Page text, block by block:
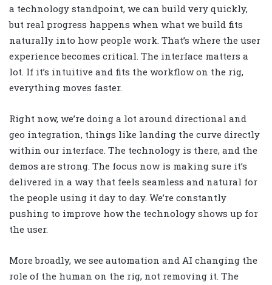
a technology standpoint, we can build very quickly,
but real progress happens when what we build fits
naturally into how people work. That’s where the user
experience becomes critical. The interface matters a
lot. If it’s intuitive and fits the workflow on the rig,
everything moves faster.
Right now, we’re doing a lot around directional and
geo integration, things like landing the curve directly
within our interface. The technology is there, and the
demos are strong. The focus now is making sure it’s
delivered in a way that feels seamless and natural for
the people using it day to day. We’re constantly
pushing to improve how the technology shows up for
the user.
More broadly, we see automation and AI changing the
role of the human on the rig, not removing it. The